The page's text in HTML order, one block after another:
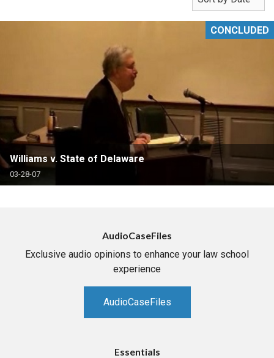
Williams v. State of Delaware
03-28-07
CONCLUDED
AudioCaseFiles
Exclusive audio opinions to enhance your law school
experience
AudioCaseFiles
Essentials